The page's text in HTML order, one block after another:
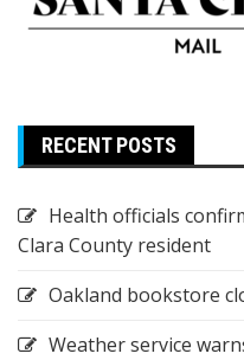
RECENT POSTS
Health officials
Clara County resident
Oakland bookstore
Weather service